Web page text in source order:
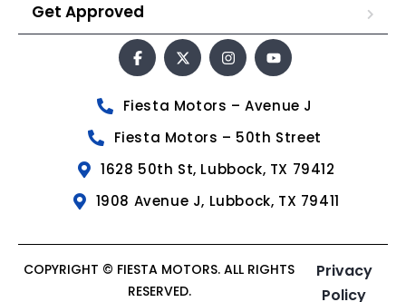
Get Approved
Fiesta Motors – Avenue J
Fiesta Motors – 50th Street
1628 50th St, Lubbock, TX 79412
1908 Avenue J, Lubbock, TX 79411
COPYRIGHT © FIESTA MOTORS. ALL RIGHTS
RESERVED.
Privacy
Policy